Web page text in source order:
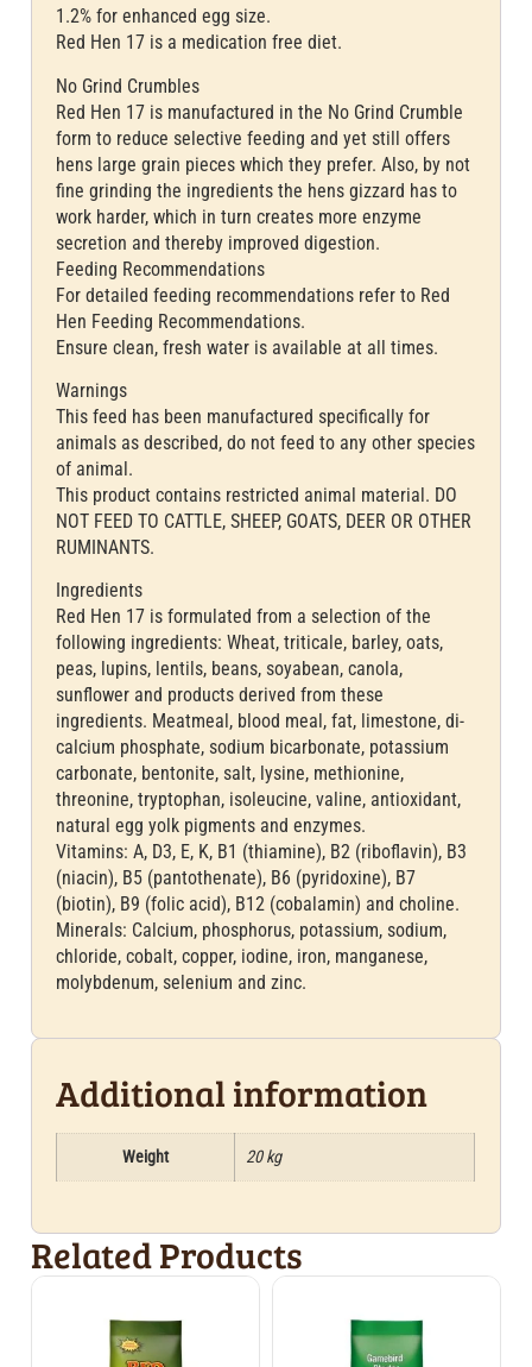
1.2% for enhanced egg size.
Red Hen 17 is a medication free diet.
No Grind Crumbles
Red Hen 17 is manufactured in the No Grind Crumble
form to reduce selective feeding and yet still offers
hens large grain pieces which they prefer. Also, by not
fine grinding the ingredients the hens gizzard has to
work harder, which in turn creates more enzyme
secretion and thereby improved digestion.
Feeding Recommendations
For detailed feeding recommendations refer to Red
Hen Feeding Recommendations.
Ensure clean, fresh water is available at all times.
Warnings
This feed has been manufactured specifically for
animals as described, do not feed to any other species
of animal.
This product contains restricted animal material. DO
NOT FEED TO CATTLE, SHEEP, GOATS, DEER OR OTHER
RUMINANTS.
Ingredients
Red Hen 17 is formulated from a selection of the
following ingredients: Wheat, triticale, barley, oats,
peas, lupins, lentils, beans, soyabean, canola,
sunflower and products derived from these
ingredients. Meatmeal, blood meal, fat, limestone, di-
calcium phosphate, sodium bicarbonate, potassium
carbonate, bentonite, salt, lysine, methionine,
threonine, tryptophan, isoleucine, valine, antioxidant,
natural egg yolk pigments and enzymes.
Vitamins: A, D3, E, K, B1 (thiamine), B2 (riboflavin), B3
(niacin), B5 (pantothenate), B6 (pyridoxine), B7
(biotin), B9 (folic acid), B12 (cobalamin) and choline.
Minerals: Calcium, phosphorus, potassium, sodium,
chloride, cobalt, copper, iodine, iron, manganese,
molybdenum, selenium and zinc.
Additional information
Weight 20 kg
Related Products